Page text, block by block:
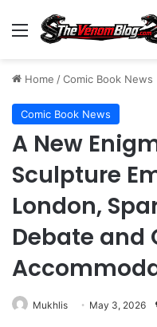
Menu
Home /Comic Book News
Comic Book News
A New
Sculpture
London,
Debate and
Mukhlis May 3, 2026